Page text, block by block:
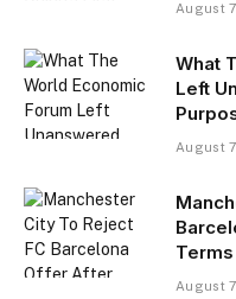
August
What
Left
August
Terms
August